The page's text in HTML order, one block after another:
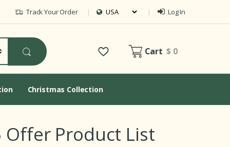
Track Your Order Log In
Cart$ 0
Christmas Collection
Offer Product List